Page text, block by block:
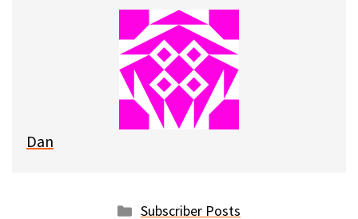
d
i
t
l
Dan
Categories
Subscriber Posts